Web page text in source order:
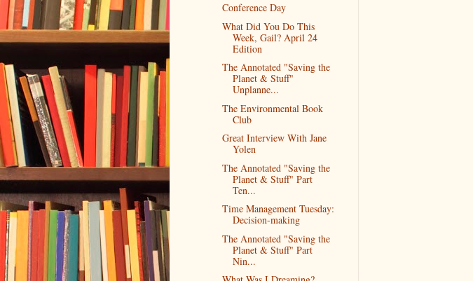
Conference Day
What Did You Do This
Week, Gail? April 24
Edition
The Annotated "Saving the
Planet & Stuff"
Unplanne...
The Environmental Book
Club
Great Interview With Jane
Yolen
The Annotated "Saving the
Planet & Stuff" Part
Ten...
Time Management Tuesday:
Decision-making
The Annotated "Saving the
Planet & Stuff" Part
Nin...